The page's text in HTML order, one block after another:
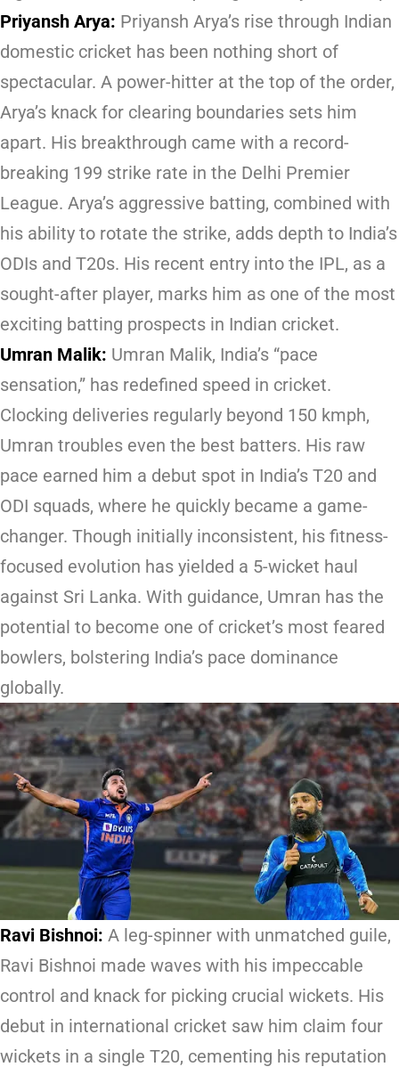
Priyansh Arya: Priyansh Arya’s rise through Indian
domestic cricket has been nothing short of
spectacular. A power-hitter at the top of the order,
Arya’s knack for clearing boundaries sets him
apart. His breakthrough came with a record-
breaking 199 strike rate in the Delhi Premier
League. Arya’s aggressive batting, combined with
his ability to rotate the strike, adds depth to India’s
ODIs and T20s. His recent entry into the IPL, as a
sought-after player, marks him as one of the most
exciting batting prospects in Indian cricket.
Umran Malik: Umran Malik, India’s “pace
sensation,” has redefined speed in cricket.
Clocking deliveries regularly beyond 150 kmph,
Umran troubles even the best batters. His raw
pace earned him a debut spot in India’s T20 and
ODI squads, where he quickly became a game-
changer. Though initially inconsistent, his fitness-
focused evolution has yielded a 5-wicket haul
against Sri Lanka. With guidance, Umran has the
potential to become one of cricket’s most feared
bowlers, bolstering India’s pace dominance
globally.
Ravi Bishnoi: A leg-spinner with unmatched guile,
Ravi Bishnoi made waves with his impeccable
control and knack for picking crucial wickets. His
debut in international cricket saw him claim four
wickets in a single T20, cementing his reputation